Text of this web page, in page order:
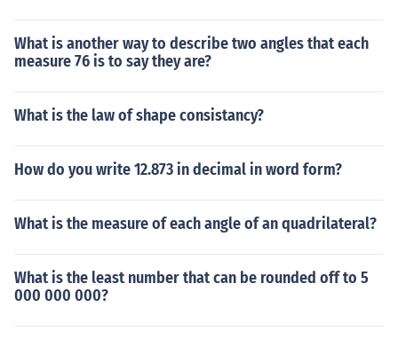
What is another way to describe two angles that each
measure 76 is to say they are?
What is the law of shape consistancy?
How do you write 12.873 in decimal in word form?
What is the measure of each angle of an quadrilateral?
What is the least number that can be rounded off to 5
000 000 000?